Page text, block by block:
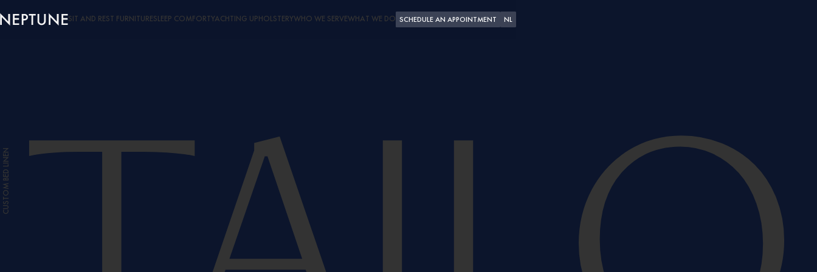
SIT AND REST FURNITURESLEEP COMFORTYACHTING UPHOLSTERYWHO WE SERVEWHAT WE DO SCHEDULE AN APPOINTMENT NL
CUSTOM BED LINEN